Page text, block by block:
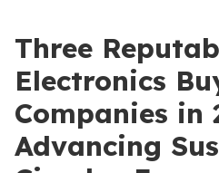
Three
Electronics
Companies in
Advancing